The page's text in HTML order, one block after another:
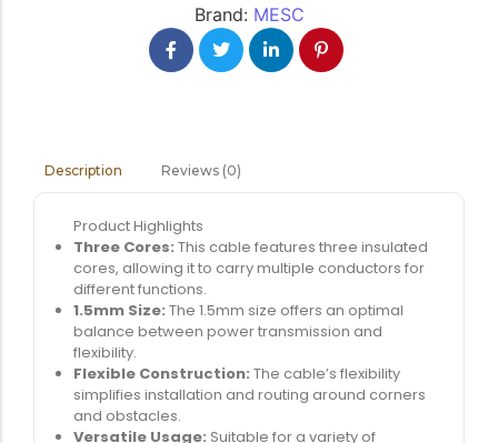
Brand: MESC
Description Reviews (0)
Product Highlights
Three Cores: This cable features three insulated
cores, allowing it to carry multiple conductors for
different functions.
1.5mm Size: The 1.5mm size offers an optimal
balance between power transmission and
flexibility.
Flexible Construction: The cable’s flexibility
simplifies installation and routing around corners
and obstacles.
Versatile Usage: Suitable for a variety of